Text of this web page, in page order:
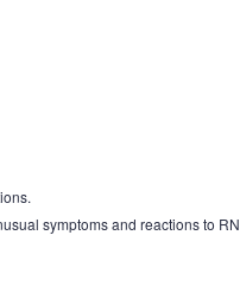
symptoms and reactions to RN